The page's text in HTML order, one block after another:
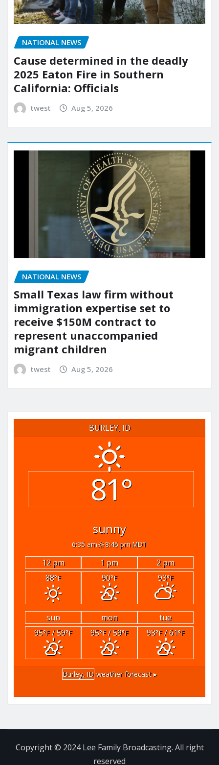
NATIONAL NEWS
Cause determined in the deadly
2025 Eaton Fire in Southern
California: Officials
twest Aug 5, 2026
NATIONAL NEWS
Small Texas law firm without
immigration expertise set to
receive $150M contract to
represent unaccompanied
migrant children
twest Aug 5, 2026
BURLEY, ID
81°
sunny
6:35 am 8:46 pm MDT
12 pm 1 pm
2 pm
88°F 90°F 93°F
sun mon
tue
95°F/ 59°F 95°F/ 59°F 93°F/ 61°F
Burley, ID weather forecast ▸
Copyright © 2024 Lee Family Broadcasting. All right
reserved